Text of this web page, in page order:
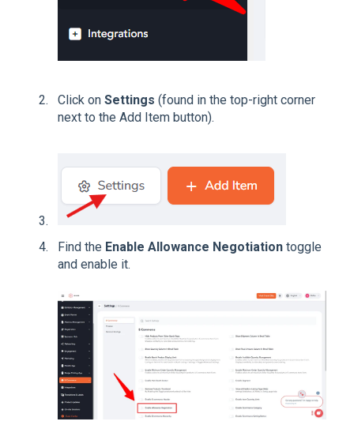
Click on Settings (found in the top-right corner
next to the Add Item button).
Find the Enable Allowance Negotiation toggle
and enable it.